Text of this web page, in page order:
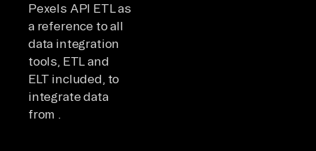
Pexels API ETL as
a reference to all
data integration
tools, ETL and
ELT included, to
integrate data
from .